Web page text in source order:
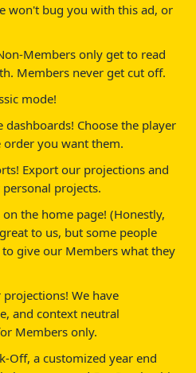
won't bug you with this ad, or
Members only get to read
Members never get cut off.
mode!
dashboards! Choose the player
you want them.
Export our projections and
projects.
the home page! (Honestly,
to us, but some people
give our Members what they
We have
and context neutral
Members only.
Off, a customized year end